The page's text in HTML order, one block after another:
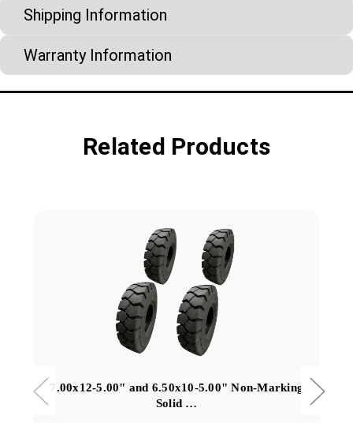
Shipping Information
Warranty Information
Related Products
7.00x12-5.00" and 6.50x10-5.00" Non-Marking
Solid …